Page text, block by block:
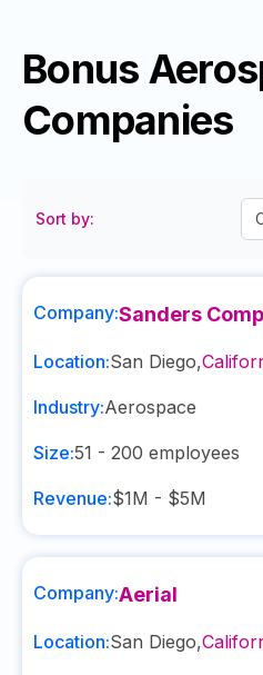
Bonus
Companies
Sort by:
Company:Sanders
Location:San Diego,
Industry:Aerospace
Size:51 - 200 employees
Revenue:$1M - $5M
Company:Aerial
Location:San Diego,